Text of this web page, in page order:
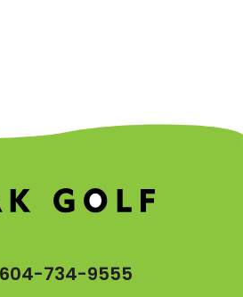
604-734-9555